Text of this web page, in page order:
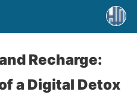
Recharge:
a Digital Detox